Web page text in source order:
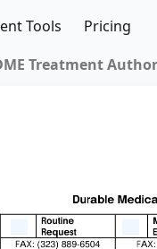
Tools Pricing
Treatment